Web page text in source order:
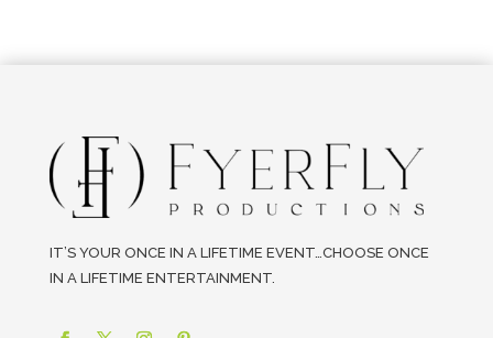
IT’S YOUR ONCE IN A LIFETIME EVENT…CHOOSE ONCE
IN A LIFETIME ENTERTAINMENT.